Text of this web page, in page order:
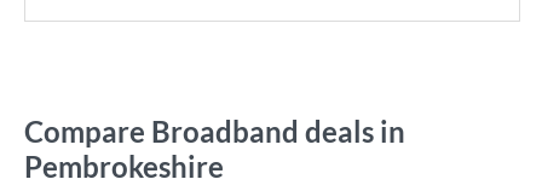
Compare Broadband deals in
Pembrokeshire